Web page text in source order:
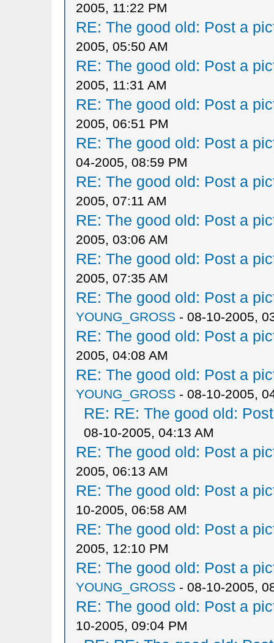
2005, 11:22 PM
RE: The good old: Post a
2005, 05:50 AM
RE: The good old: Post a
2005, 11:31 AM
RE: The good old: Post a
2005, 06:51 PM
RE: The good old: Post a
04-2005, 08:59 PM
RE: The good old: Post a
2005, 07:11 AM
RE: The good old: Post a
2005, 03:06 AM
RE: The good old: Post a
2005, 07:35 AM
RE: The good old: Post a
YOUNG_GROSS - 08-10-2005,
RE: The good old: Post a
2005, 04:08 AM
RE: The good old: Post a
YOUNG_GROSS - 08-10-2005,
RE: RE: The good old:
08-10-2005, 04:13 AM
RE: The good old: Post a
2005, 06:13 AM
RE: The good old: Post a
10-2005, 06:58 AM
RE: The good old: Post a
2005, 12:10 PM
RE: The good old: Post a
YOUNG_GROSS - 08-10-2005,
RE: The good old: Post a
10-2005, 09:04 PM